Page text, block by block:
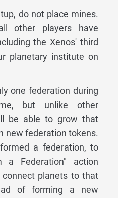
do not place mines.
other players have
the Xenos' third
planetary institute on
one federation during
but unlike other
be able to grow that
new federation tokens.
a federation, to
a Federation" action
planets to that
of forming a new